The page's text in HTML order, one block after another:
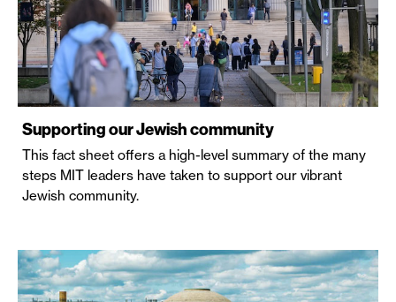
Supporting our Jewish community
This fact sheet offers a high-level summary of the many
steps MIT leaders have taken to support our vibrant
Jewish community.